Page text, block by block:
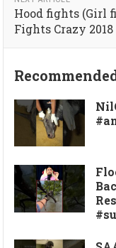
Hood fights (Girl
Fights Crazy 2018